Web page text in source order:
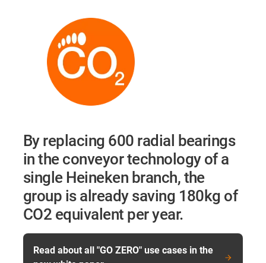
By replacing 600 radial bearings
in the conveyor technology of a
single Heineken branch, the
group is already saving 180kg of
CO2 equivalent per year.
Read about all "GO ZERO" use cases in the